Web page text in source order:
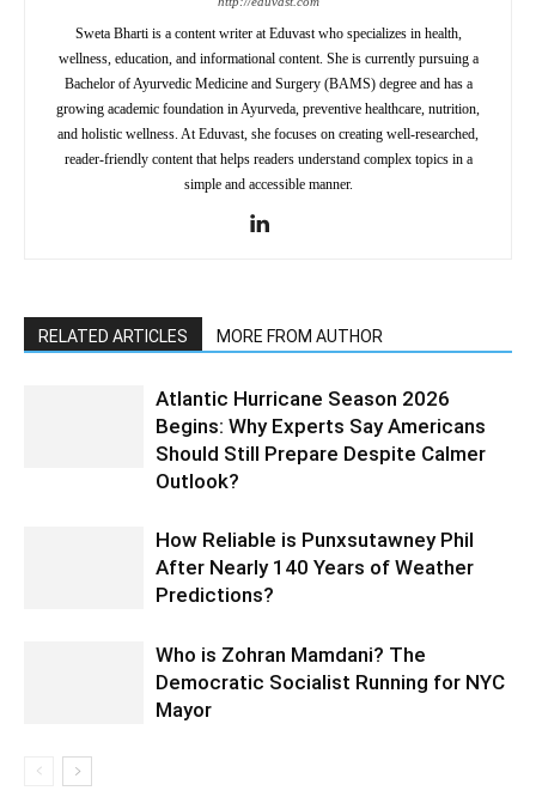
Sweta Bharti is a content writer at Eduvast who specializes in health,
wellness, education, and informational content. She is currently pursuing a
Bachelor of Ayurvedic Medicine and Surgery (BAMS) degree and has a
growing academic foundation in Ayurveda, preventive healthcare, nutrition,
and holistic wellness. At Eduvast, she focuses on creating well-researched,
reader-friendly content that helps readers understand complex topics in a
simple and accessible manner.
RELATED ARTICLES MORE FROM AUTHOR
Atlantic Hurricane Season 2026
Begins: Why Experts Say Americans
Should Still Prepare Despite Calmer
Outlook?
How Reliable is Punxsutawney Phil
After Nearly 140 Years of Weather
Predictions?
Who is Zohran Mamdani? The
Democratic Socialist Running for NYC
Mayor